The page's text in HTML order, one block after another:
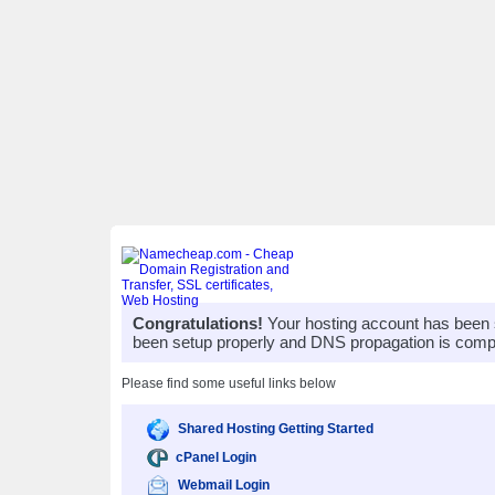
Congratulations! Your hosting account has
been setup properly and DNS propagation is
Please find some useful links below
Shared Hosting Getting Started
cPanel Login
Webmail Login